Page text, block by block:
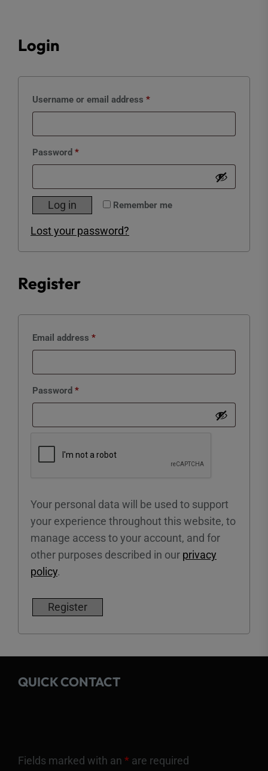
Login
Username or email address *Required
Password *Required
Remember me
Log in
Lost your password?
Register
Email address *Required
Password *Required
Your personal data will be used to support
your experience throughout this website, to
manage access to your account, and for
other purposes described in our privacy
policy.
Register
QUICK CONTACT
Fields marked with an * are required